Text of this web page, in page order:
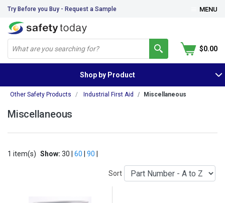
Try Before you Buy - Request a Sample MENU
$0.00
Shop by Product
Other Safety Products Industrial First Aid Miscellaneous
Miscellaneous
1 item(s) Show: 30 | 60 90
Sort